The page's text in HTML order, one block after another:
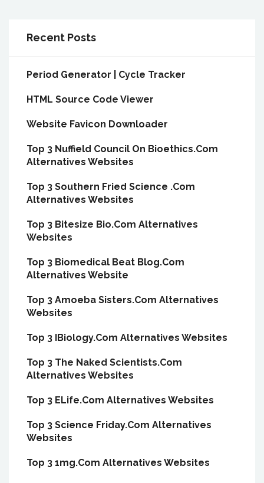
Recent Posts
Period Generator | Cycle Tracker
HTML Source Code Viewer
Website Favicon Downloader
Top 3 Nuffield Council On Bioethics.Com
Alternatives Websites
Top 3 Southern Fried Science .Com
Alternatives Websites
Top 3 Bitesize Bio.Com Alternatives
Websites
Top 3 Biomedical Beat Blog.Com
Alternatives Website
Top 3 Amoeba Sisters.Com Alternatives
Websites
Top 3 IBiology.Com Alternatives Websites
Top 3 The Naked Scientists.Com
Alternatives Websites
Top 3 ELife.Com Alternatives Websites
Top 3 Science Friday.Com Alternatives
Websites
Top 3 1mg.Com Alternatives Websites